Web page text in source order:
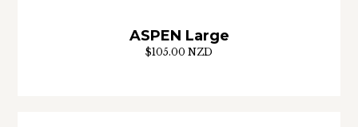
ASPEN Large
$105.00 NZD